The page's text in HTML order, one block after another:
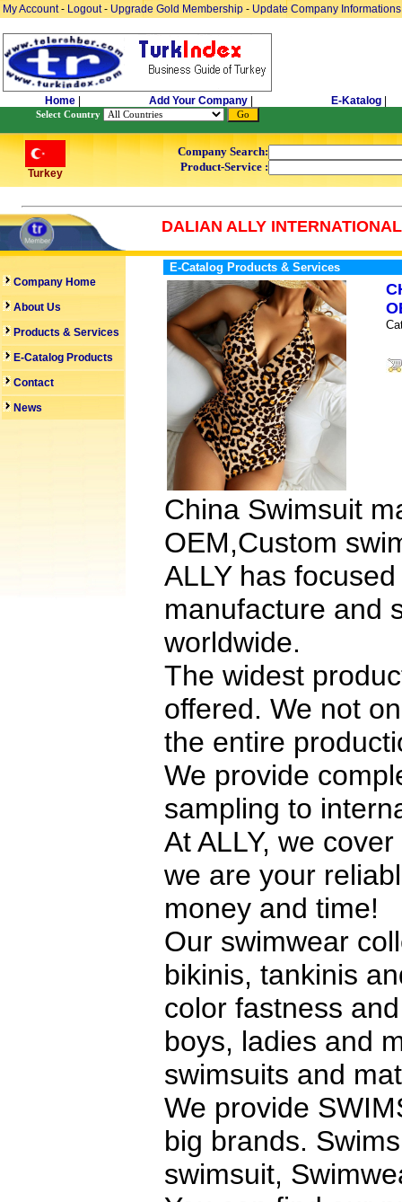
My Account- Logout- Upgrade Gold Membership - Update Company Informations
Home Add Your Company E-Katalog
Select Country
Turkey
Company Search:
Product-Service :
DALIAN ALLY
Company Home
About Us
Products & Services
E-Catalog Products
Contact
News
E-Catalog Products & Services
China Swimsuit
OEM,Custom
ALLY has
manufacture and
worldwide.
The widest
offered. We not
the entire
We provide
sampling to
At ALLY, we
we are your
money and time!
Our swimwear
bikinis, tankinis
color fastness
boys, ladies and
swimsuits and
We provide
big brands.
swimsuit,